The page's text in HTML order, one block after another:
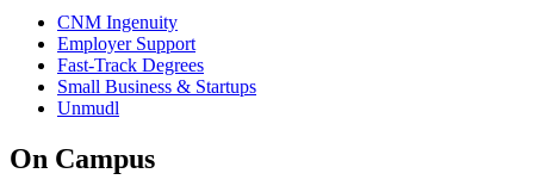
CNM Ingenuity
Employer Support
Fast-Track Degrees
Small Business & Startups
Unmudl
On Campus